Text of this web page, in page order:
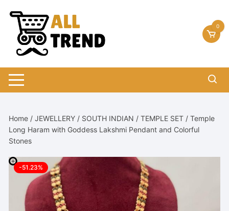
content
0
Home /JEWELLERY / SOUTH INDIAN /TEMPLE SET / Temple
Long Haram with Goddess Lakshmi Pendant and Colorful
Stones
-51.23%